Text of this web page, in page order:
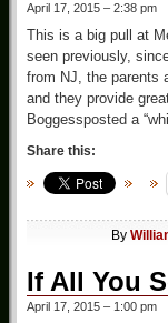
April 17, 2015 – 2:38 pm
This is a big pull at
seen previously,
from NJ, the parents
and they provide
Boggessposted a
Share this:
By
If All You
April 17, 2015 – 1:00 pm